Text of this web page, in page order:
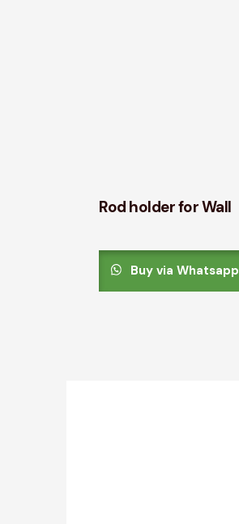
Rod holder for Wall
Buy via Whatsapp